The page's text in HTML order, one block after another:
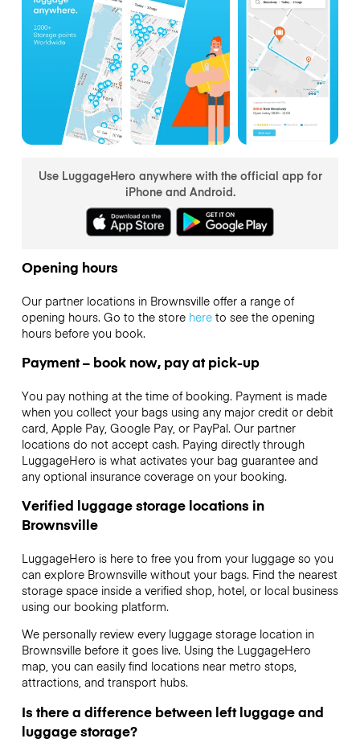
Use LuggageHero anywhere with the official app for
iPhone and Android.
Opening hours
Our partner locations in Brownsville offer a range of
opening hours. Go to the store hereto see the opening
hours before you book.
Payment – book now, pay at pick-up
You pay nothing at the time of booking. Payment is made
when you collect your bags using any major credit or debit
card, Apple Pay, Google Pay, or PayPal. Our partner
locations do not accept cash. Paying directly through
LuggageHero is what activates your bag guarantee and
any optional insurance coverage on your booking.
Verified luggage storage locations in
Brownsville
LuggageHero is here to free you from your luggage so you
can explore Brownsville without your bags. Find the nearest
storage space inside a verified shop, hotel, or local business
using our booking platform.
We personally review every luggage storage location in
Brownsville before it goes live. Using the LuggageHero
map, you can easily find locations near metro stops,
attractions, and transport hubs.
Is there a difference between left luggage and
luggage storage?